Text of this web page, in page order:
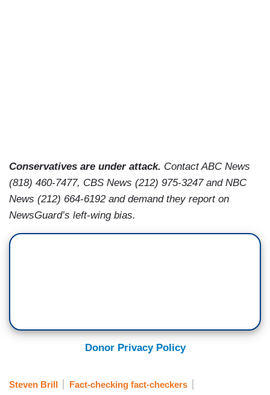
Conservatives are under attack. Contact ABC News
(818) 460-7477, CBS News (212) 975-3247 and NBC
News (212) 664-6192 and demand they report on
NewsGuard’s left-wing bias.
Donor Privacy Policy
Steven Brill Fact-checking fact-checkers